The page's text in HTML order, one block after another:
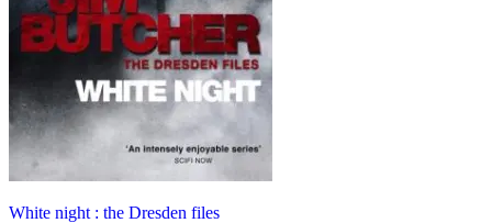
White night : the Dresden files